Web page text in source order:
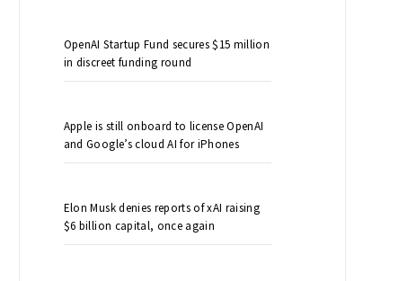
OpenAI Startup Fund secures $15 million
in discreet funding round
Apple is still onboard to license OpenAI
and Google’s cloud AI for iPhones
Elon Musk denies reports of xAI raising
$6 billion capital, once again